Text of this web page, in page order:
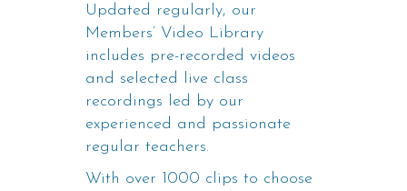
Updated regularly, our
Members’ Video Library
includes pre-recorded videos
and selected live class
recordings led by our
experienced and passionate
regular teachers.
With over 1000 clips to choose